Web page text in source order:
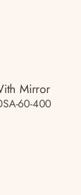
Mirror
60-400